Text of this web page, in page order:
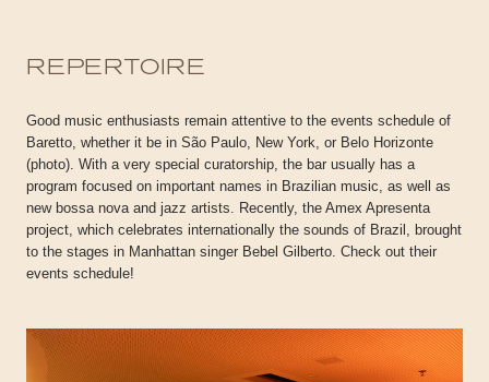
REPERTOIRE
Good music enthusiasts remain attentive to the events schedule of
Baretto, whether it be in São Paulo, New York, or Belo Horizonte
(photo). With a very special curatorship, the bar usually has a
program focused on important names in Brazilian music, as well as
new bossa nova and jazz artists. Recently, the Amex Apresenta
project, which celebrates internationally the sounds of Brazil, brought
to the stages in Manhattan singer Bebel Gilberto. Check out their
events schedule!